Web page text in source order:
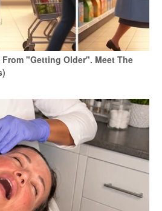
"Getting Older". Meet The